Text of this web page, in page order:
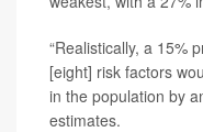
“Realistically, a 15%
[eight] risk factors
in the population by
estimates.